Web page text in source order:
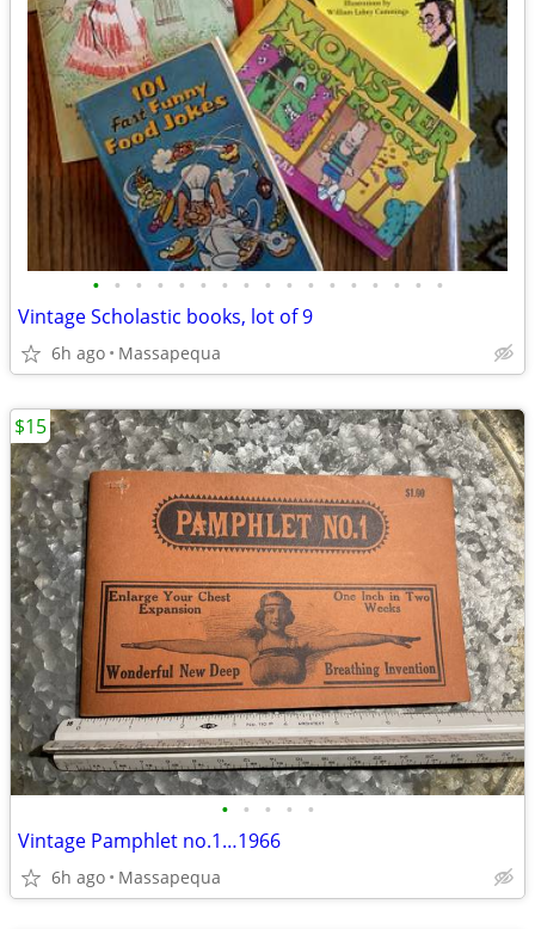
• • • • • • • • • • • • • • • • •
Vintage Scholastic books, lot of 9
6h ago Massapequa
• • • • •
Vintage Pamphlet no.1…1966
6h ago Massapequa
$15